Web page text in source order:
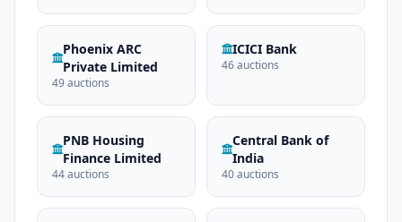
Phoenix ARC
Private Limited
49 auctions
ICICI Bank
46 auctions
PNB Housing
Finance Limited
44 auctions
Central Bank of
India
40 auctions